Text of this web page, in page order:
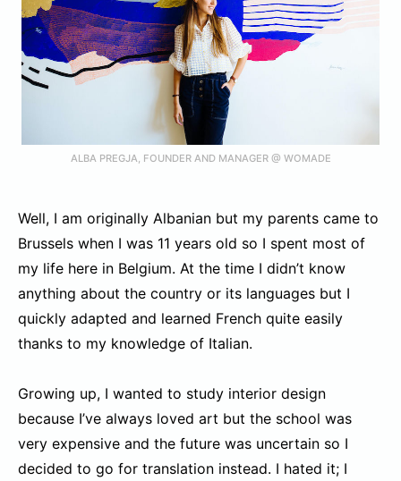
ALBA PREGJA, FOUNDER AND MANAGER @ WOMADE
Well, I am originally Albanian but my parents came to
Brussels when I was 11 years old so I spent most of
my life here in Belgium. At the time I didn’t know
anything about the country or its languages but I
quickly adapted and learned French quite easily
thanks to my knowledge of Italian.
Growing up, I wanted to study interior design
because I’ve always loved art but the school was
very expensive and the future was uncertain so I
decided to go for translation instead. I hated it; I